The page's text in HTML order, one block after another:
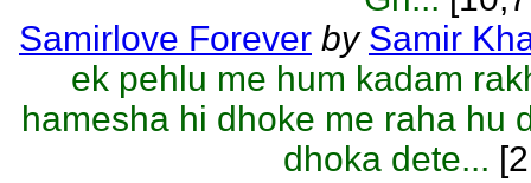
Samirlove Forever by Samir
ek pehlu me hum kadam
hamesha hi dhoke me raha hu
dhoka dete...